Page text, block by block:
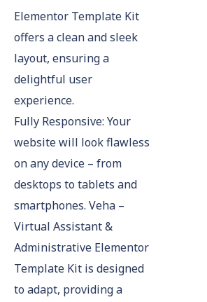
Elementor Template Kit
offers a clean and sleek
layout, ensuring a
delightful user
experience.
Fully Responsive: Your
website will look flawless
on any device – from
desktops to tablets and
smartphones. Veha –
Virtual Assistant &
Administrative Elementor
Template Kit is designed
to adapt, providing a